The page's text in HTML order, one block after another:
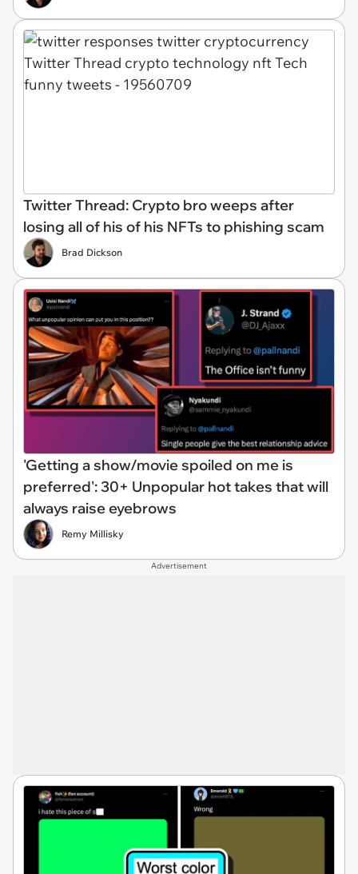
Twitter Thread: Crypto bro weeps after
losing all of his of his NFTs to phishing scam
Brad Dickson
'Getting a show/movie spoiled on me is
preferred': 30+ Unpopular hot takes that will
always raise eyebrows
Remy Millisky
Advertisement